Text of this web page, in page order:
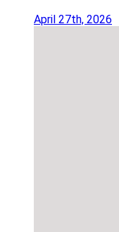
April 27th, 2026